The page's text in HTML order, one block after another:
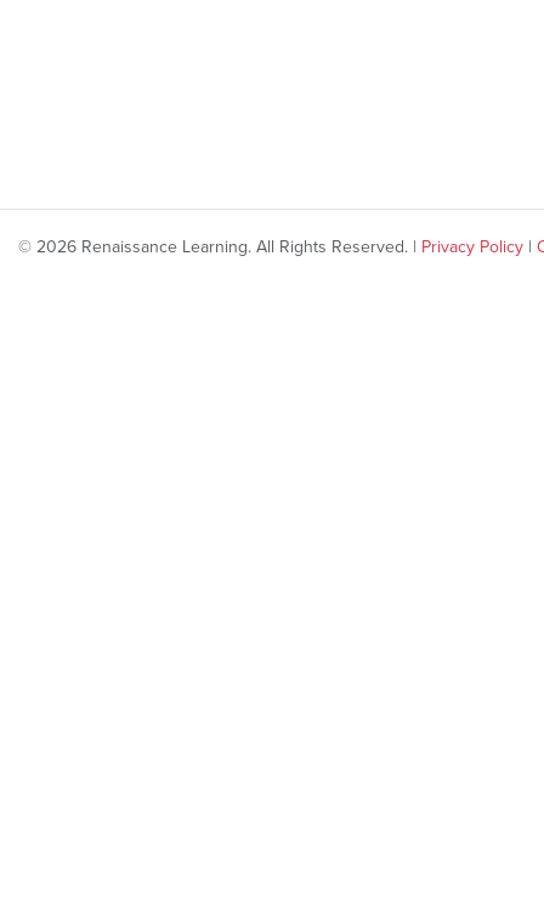
© 2026 Renaissance Learning. All Rights Reserved. | Privacy Policy |